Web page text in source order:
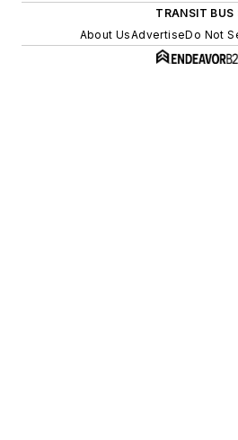
TRANSIT BUS
About UsAdvertiseDo Not